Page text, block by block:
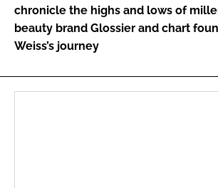
chronicle the highs and lows of
beauty brand Glossier and chart
Weiss’s journey